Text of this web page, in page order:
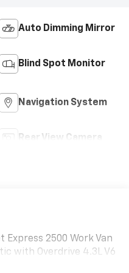
Auto Dimming Mirror
Blind Spot Monitor
Navigation System
Rear View Camera
Express 2500 Work Van
with Overdrive 4.3L V6